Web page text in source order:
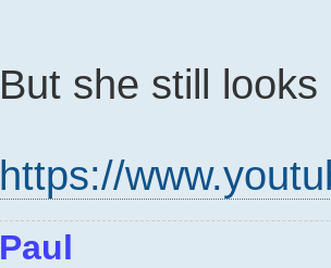
But she still
https://
Paul